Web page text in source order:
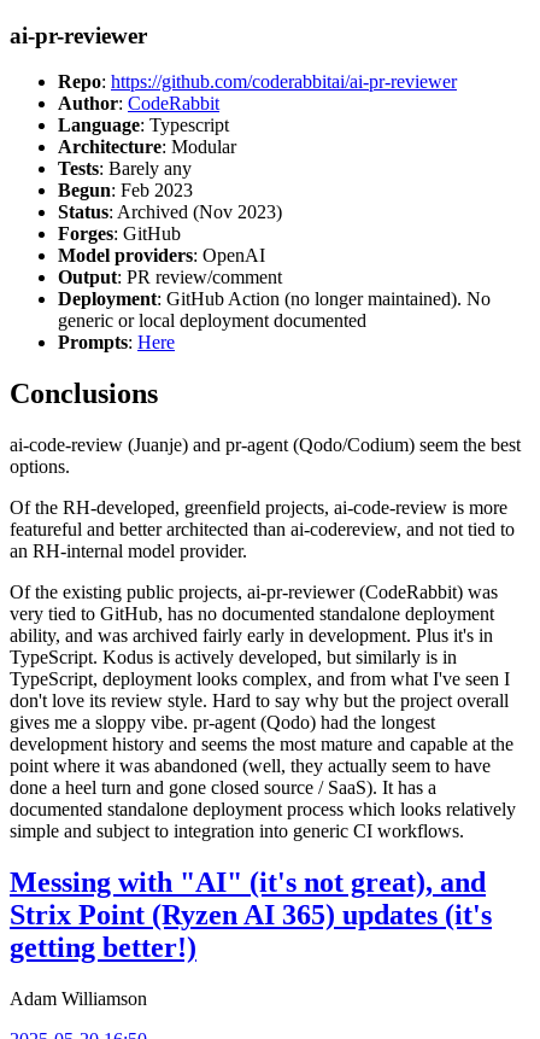
ai-pr-reviewer
Repo: https://github.com/coderabbitai/ai-pr-reviewer
Author: CodeRabbit
Language: Typescript
Architecture: Modular
Tests: Barely any
Begun: Feb 2023
Status: Archived (Nov 2023)
Forges: GitHub
Model providers: OpenAI
Output: PR review/comment
Deployment: GitHub Action (no longer maintained). No
generic or local deployment documented
Prompts: Here
Conclusions
ai-code-review (Juanje) and pr-agent (Qodo/Codium) seem the best
options.
Of the RH-developed, greenfield projects, ai-code-review is more
featureful and better architected than ai-codereview, and not tied to
an RH-internal model provider.
Of the existing public projects, ai-pr-reviewer (CodeRabbit) was
very tied to GitHub, has no documented standalone deployment
ability, and was archived fairly early in development. Plus it's in
TypeScript. Kodus is actively developed, but similarly is in
TypeScript, deployment looks complex, and from what I've seen I
don't love its review style. Hard to say why but the project overall
gives me a sloppy vibe. pr-agent (Qodo) had the longest
development history and seems the most mature and capable at the
point where it was abandoned (well, they actually seem to have
done a heel turn and gone closed source / SaaS). It has a
documented standalone deployment process which looks relatively
simple and subject to integration into generic CI workflows.
Messing with "AI" (it's not great), and
Strix Point (Ryzen AI 365) updates (it's
getting better!)
Adam Williamson